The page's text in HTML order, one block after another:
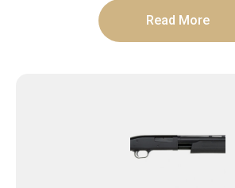
Read More